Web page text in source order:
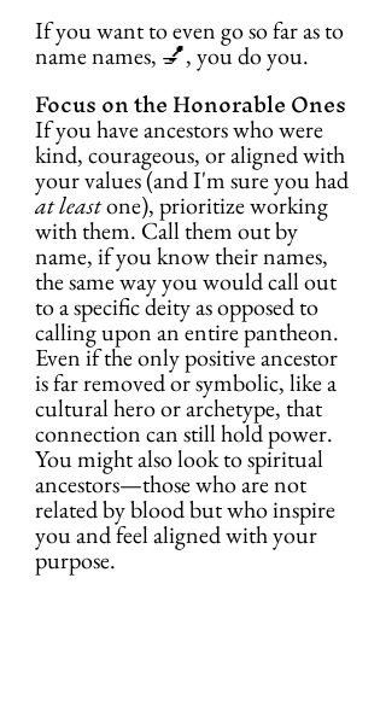
If you want to even go so far as to
name names, 💅, you do you.
Focus on the Honorable Ones
If you have ancestors who were
kind, courageous, or aligned with
your values (and I'm sure you had
at least one), prioritize working
with them. Call them out by
name, if you know their names,
the same way you would call out
to a specific deity as opposed to
calling upon an entire pantheon.
Even if the only positive ancestor
is far removed or symbolic, like a
cultural hero or archetype, that
connection can still hold power.
You might also look to spiritual
ancestors—those who are not
related by blood but who inspire
you and feel aligned with your
purpose.